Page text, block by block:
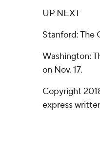
UP NEXT
Stanford: The
Washington:
on Nov. 17.
Copyright
express